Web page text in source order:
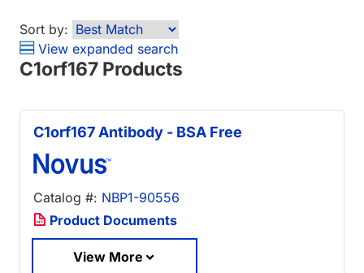
Sort by:
View expanded search
C1orf167 Products
C1orf167 Antibody - BSA Free
Catalog #: NBP1-90556
Product Documents
View More